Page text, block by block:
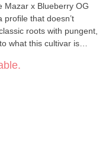
Mazar x Blueberry OG
profile that doesn’t
roots with pungent,
what this cultivar is
meant to roll.